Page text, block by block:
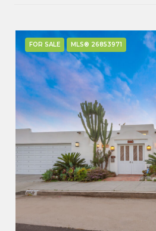
FOR SALE MLS® 26853971